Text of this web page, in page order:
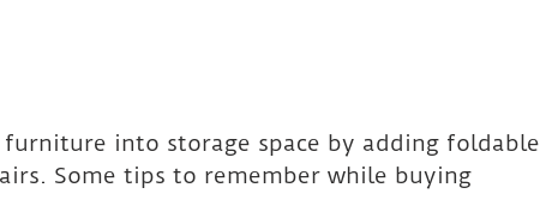
into storage space by adding foldable
Some tips to remember while buying